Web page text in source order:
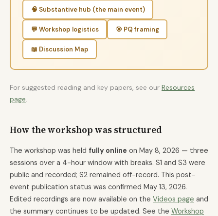
🧠 Substantive hub (the main event)
💬 Workshop logistics 🎯 PQ framing
📖 Discussion Map
For suggested reading and key papers, see our Resources
page.
How the workshop was structured
The workshop was held fully online on May 8, 2026 — three
sessions over a 4-hour window with breaks. S1 and S3 were
public and recorded; S2 remained off-record. This post-
event publication status was confirmed May 13, 2026.
Edited recordings are now available on the Videos page and
the summary continues to be updated. See the Workshop